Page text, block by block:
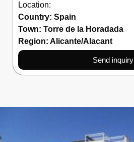
Location:
Country:Spain
Town:Torre de la Horadada
Region:Alicante/Alacant
Send inquiry